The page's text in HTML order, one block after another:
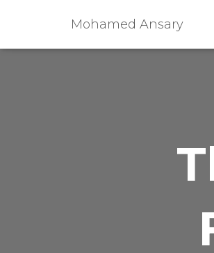
Mohamed Ansary